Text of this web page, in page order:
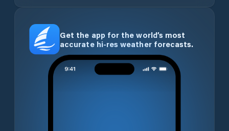
Get the app for the world’s most
accurate hi-res weather forecasts.